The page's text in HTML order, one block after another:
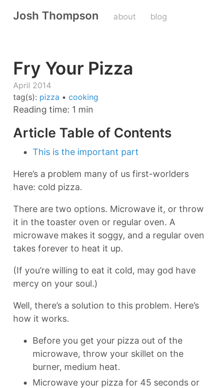
Josh Thompson about blog
Fry Your Pizza
April 2014
tag(s): pizza • cooking
Reading time: 1 min
Article Table of Contents
This is the important part
Here’s a problem many of us first-worlders
have: cold pizza.
There are two options. Microwave it, or throw
it in the toaster oven or regular oven. A
microwave makes it soggy, and a regular oven
takes forever to heat it up.
(If you’re willing to eat it cold, may god have
mercy on your soul.)
Well, there’s a solution to this problem. Here’s
how it works.
Before you get your pizza out of the
microwave, throw your skillet on the
burner, medium heat.
Microwave your pizza for 45 seconds or